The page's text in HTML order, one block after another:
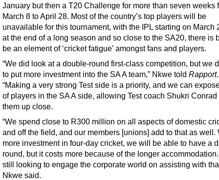
January but then a T20 Challenge for more than seven weeks
March 8 to April 28. Most of the country’s top players will be
unavailable for this tournament, with the IPL starting on March
at the end of a long season and so close to the SA20, there is
be an element of ‘cricket fatigue’ amongst fans and players.
“We did look at a double-round first-class competition, but we
to put more investment into the SA A team,” Nkwe told Rapport.
“Making a very strong Test side is a priority, and we can
of players in the SA A side, allowing Test coach Shukri Conrad
them up close.
“We spend close to R300 million on all aspects of domestic
and off the field, and our members [unions] add to that as well.
more investment in four-day cricket, we will be able to have a
round, but it costs more because of the longer accommodation.
still looking to engage the corporate world on assisting with
Nkwe said.